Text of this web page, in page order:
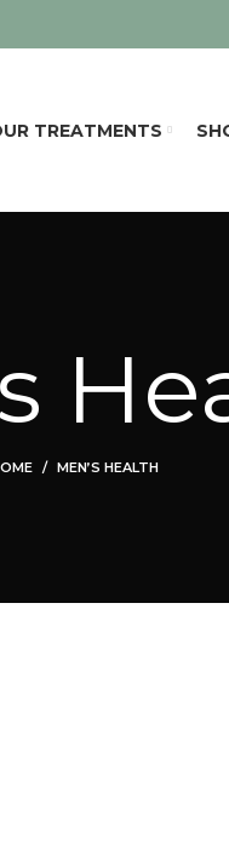
TREATMENTS
MEN’S HEALTH